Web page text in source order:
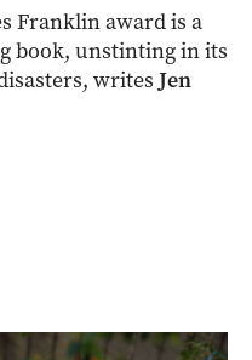
Franklin award is a
book, unstinting in its
writes Jen